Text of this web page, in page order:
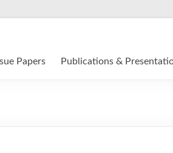
in Canada
Papers Publications &